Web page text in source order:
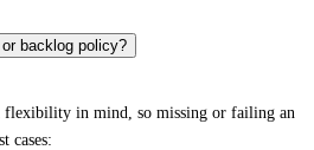
backlog policy?
flexibility in mind, so missing or failing an
cases: